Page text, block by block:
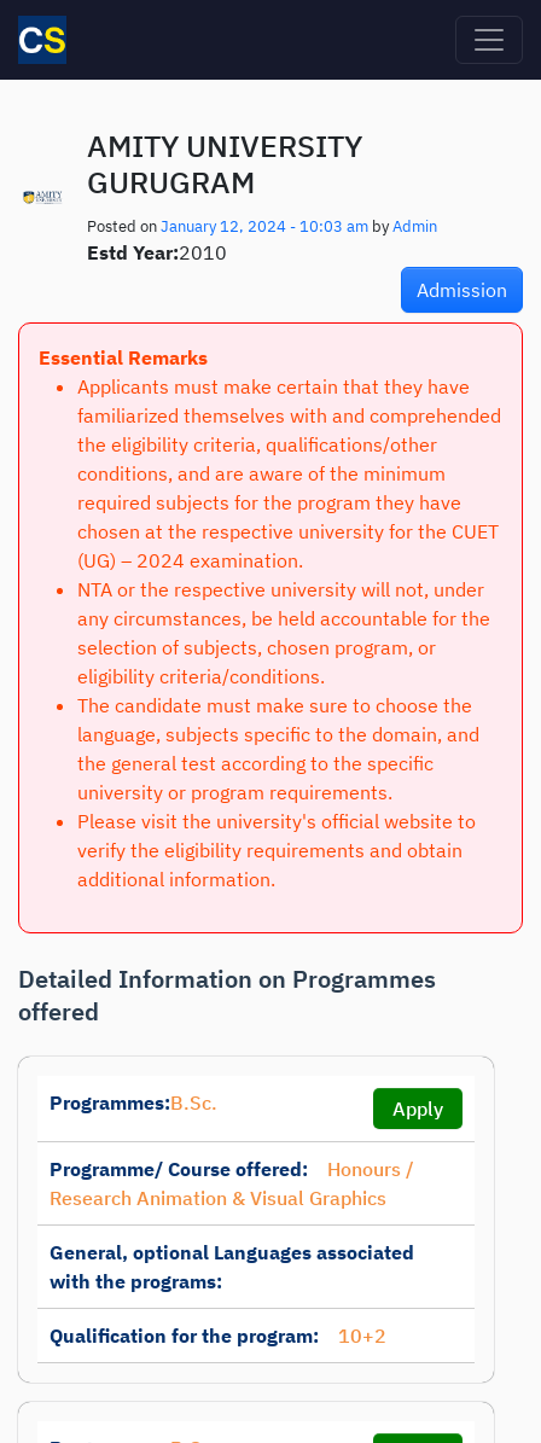
Skip to main content
AMITY UNIVERSITY
GURUGRAM
Posted onJanuary 12, 2024 - 10:03 am byAdmin
Estd Year:2010
Admission
Essential Remarks
Applicants must make certain that they have
familiarized themselves with and comprehended
the eligibility criteria, qualifications/other
conditions, and are aware of the minimum
required subjects for the program they have
chosen at the respective university for the CUET
(UG) – 2024 examination.
NTA or the respective university will not, under
any circumstances, be held accountable for the
selection of subjects, chosen program, or
eligibility criteria/conditions.
The candidate must make sure to choose the
language, subjects specific to the domain, and
the general test according to the specific
university or program requirements.
Please visit the university's official website to
verify the eligibility requirements and obtain
additional information.
Detailed Information on Programmes
offered
Programmes:B.Sc. Apply
Programme/ Course offered:
Honours /
Research Animation & Visual Graphics
General, optional Languages associated
with the programs:
Qualification for the program: 10+2